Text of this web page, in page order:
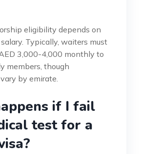
eligibility depends on
Typically, waiters must
3,000-4,000 monthly to
members, though
by emirate.
if I fail
test for a